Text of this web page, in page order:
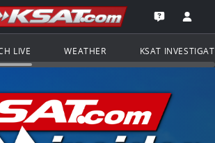
Navigation
all of KSAT.comGo to the
Open the
LIVE WEATHER KSAT